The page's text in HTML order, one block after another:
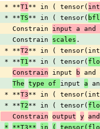
* **T1** in ( tensor(
* **TS** in ( tensor(
   Constrain
input a
   Constrain
scales .
* **T2** in (
* **T1** in ( tensor(
Constrain input b
The type of input a
* **T3** in (
* **T2** in ( tensor(
   Constrain
output y and
* **T3** in (